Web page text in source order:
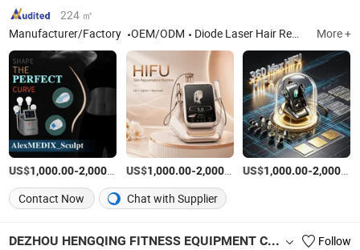
224 ㎡
Manufacturer/Factory
OEM/ODM Diode Laser Hair Removal Systems, IPL (Intense Pulsed Light) Devices, Pico Laser Systems, Hifu (High-Intensity Focused Ultrasound) Equipme, Slimming Machine, Fracional CO2 Laser, Plasma Machine More +
US$1,000.00-2,000.00 /Piece
US$1,000.00-2,000.00 /Piece
US$1,000.00-2,000.00
Contact Now
Chat with Supplier
DEZHOU HENGQING FITNESS EQUIPMENT CO., LTD.
Follow